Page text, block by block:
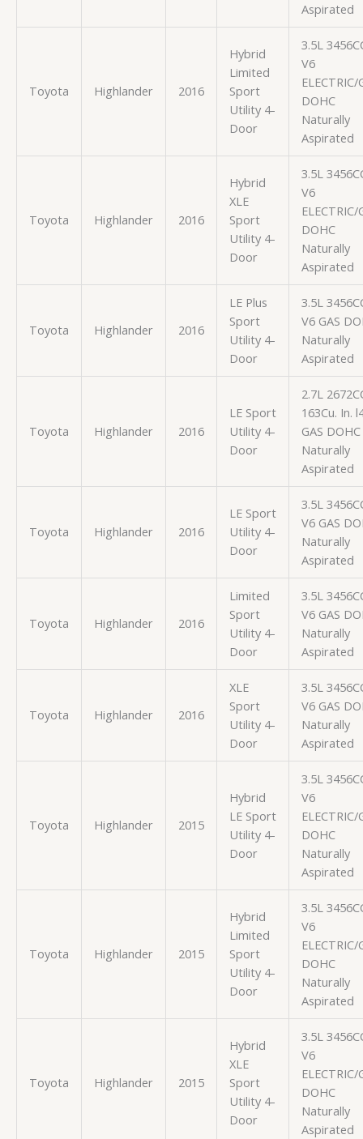
Aspirated
Toyota Highlander 2016
Hybrid
Limited
Sport
Utility 4-
Door
3.5L
V6
ELECTRIC/
DOHC
Naturally
Aspirated
Toyota Highlander 2016
Hybrid
XLE
Sport
Utility 4-
Door
3.5L
V6
ELECTRIC/
DOHC
Naturally
Aspirated
Toyota Highlander 2016
LE Plus
Sport
Utility 4-
Door
3.5L
V6 GAS
Naturally
Aspirated
Toyota Highlander 2016
LE Sport
Utility 4-
Door
2.7L
163Cu. In.
GAS DOHC
Naturally
Aspirated
Toyota Highlander 2016
LE Sport
Utility 4-
Door
3.5L
V6 GAS
Naturally
Aspirated
Toyota Highlander 2016
Limited
Sport
Utility 4-
Door
3.5L
V6 GAS
Naturally
Aspirated
Toyota Highlander 2016
XLE
Sport
Utility 4-
Door
3.5L
V6 GAS
Naturally
Aspirated
Toyota Highlander 2015
Hybrid
LE Sport
Utility 4-
Door
3.5L
V6
ELECTRIC/
DOHC
Naturally
Aspirated
Toyota Highlander 2015
Hybrid
Limited
Sport
Utility 4-
Door
3.5L
V6
ELECTRIC/
DOHC
Naturally
Aspirated
Toyota Highlander 2015
Hybrid
XLE
Sport
Utility 4-
Door
3.5L
V6
ELECTRIC/
DOHC
Naturally
Aspirated